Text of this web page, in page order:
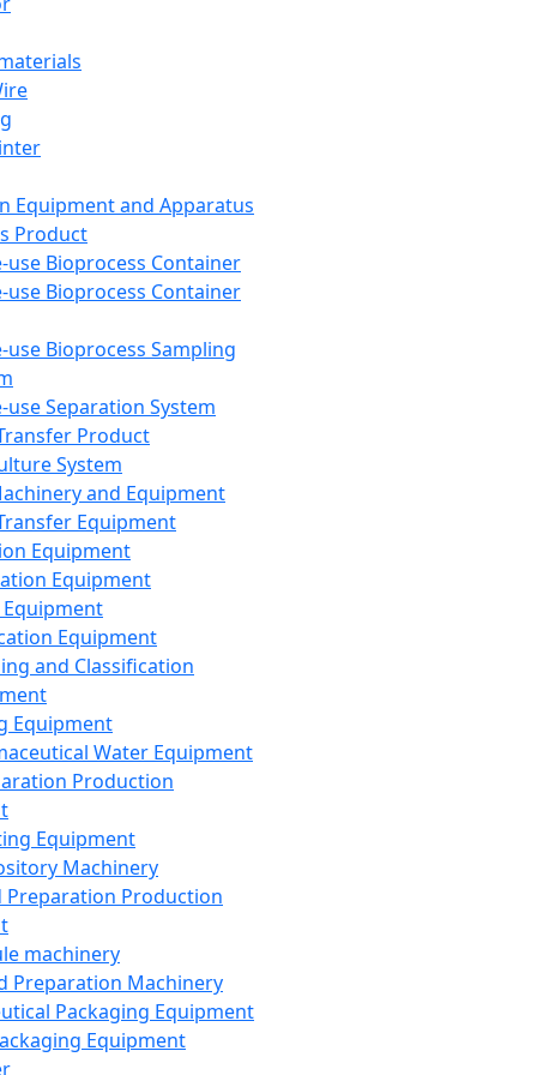
Equipment and Apparatus
Product
use Bioprocess Container
use Bioprocess Container
use Bioprocess Sampling
use Separation System
Product
System
and Equipment
Equipment
Equipment
Equipment
Equipment
and Classification
Equipment
Water Equipment
Production
Equipment
Machinery
Preparation Production
machinery
Preparation Machinery
Packaging Equipment
Equipment